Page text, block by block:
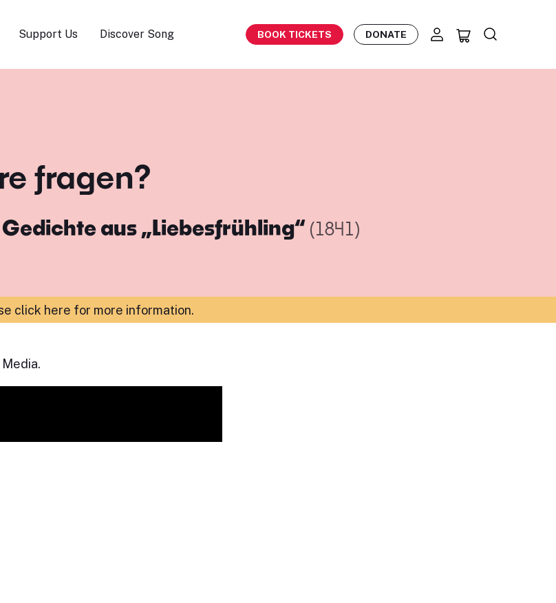
Support Us Discover Song BOOK TICKETS DONATE
fragen?
aus „Liebesfrühling“ (1841)
click here for more information.